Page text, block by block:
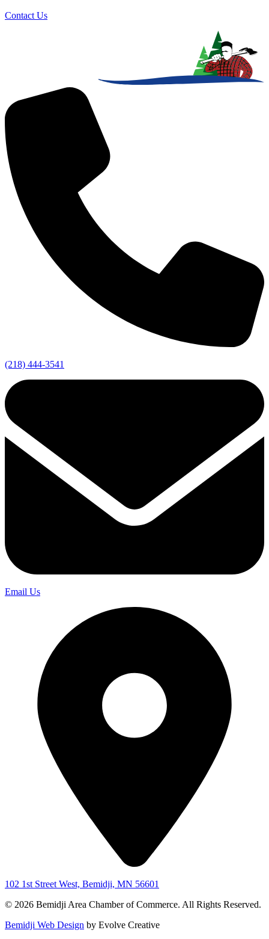
Contact Us
(218) 444-3541
Email Us
102 1st Street West, Bemidji, MN 56601
© 2026 Bemidji Area Chamber of Commerce. All Rights Reserved.
Bemidji Web Design by Evolve Creative